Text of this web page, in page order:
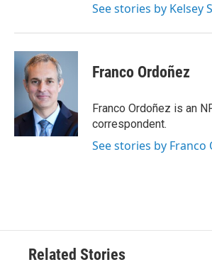
See stories by Kelsey
Franco Ordoñez
Franco Ordoñez is an
correspondent.
See stories by Franco
Related Stories